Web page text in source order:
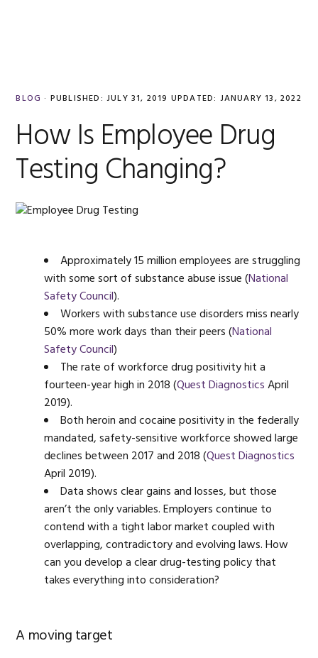
BLOG · PUBLISHED: JULY 31, 2019 UPDATED: JANUARY 13, 2022
How Is Employee Drug
Testing Changing?
Approximately 15 million employees are struggling
with some sort of substance abuse issue (National
Safety Council).
Workers with substance use disorders miss nearly
50% more work days than their peers (National
Safety Council)
The rate of workforce drug positivity hit a
fourteen-year high in 2018 (Quest DiagnosticsApril
2019).
Both heroin and cocaine positivity in the federally
mandated, safety-sensitive workforce showed large
declines between 2017 and 2018 (Quest Diagnostics
April 2019).
Data shows clear gains and losses, but those
aren’t the only variables. Employers continue to
contend with a tight labor market coupled with
overlapping, contradictory and evolving laws. How
can you develop a clear drug-testing policy that
takes everything into consideration?
A moving target